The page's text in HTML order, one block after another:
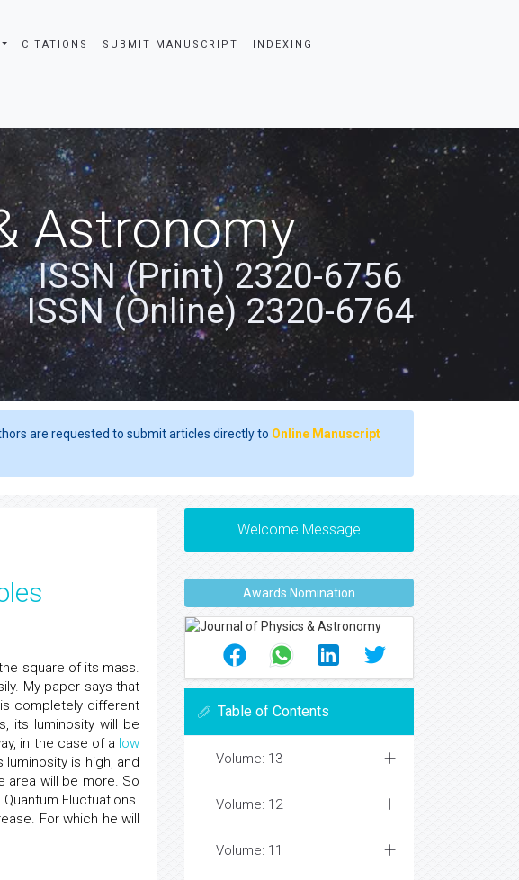
CITATIONS SUBMIT MANUSCRIPT INDEXING
Astronomy
ISSN (Print) 2320-6756
ISSN (Online) 2320-6764
are requested to submit articles directly to Online Manuscript
square of its mass.
My paper says that
completely different
its luminosity will be
in the case of a low
is high, and
area will be more. So
Fluctuations.
For which he will
Welcome Message
Awards Nomination
Table of Contents
Volume: 13
Volume: 12
Volume: 11